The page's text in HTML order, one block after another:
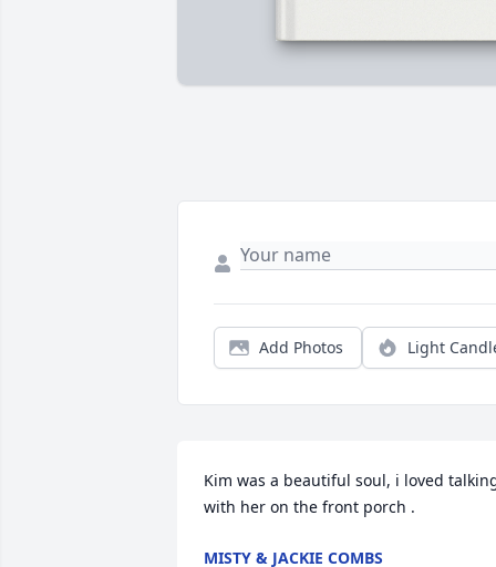
Add Photos Light
Kim was a beautiful soul, i loved
with her on the front porch .
MISTY & JACKIE COMBS